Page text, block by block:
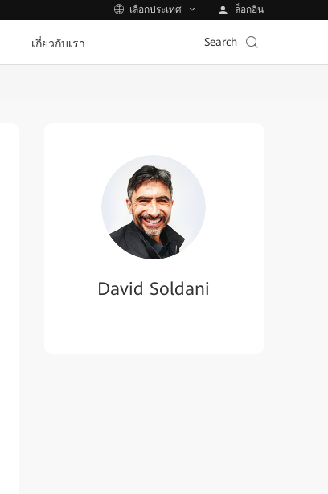
เลือกประเทศ ล็อกอิน
เกี่ยวกับเรา Search
David Soldani